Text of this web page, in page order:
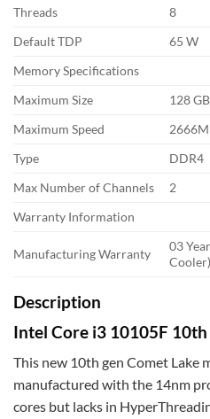
Threads
8
Default TDP
65 W
Memory Specifications
Maximum Size
128 GB
Maximum Speed
Type
DDR4
Max Number of Channels
2
Warranty Information
Manufacturing Warranty
03
Cooler)
Description
Intel Core i3 10105F
This new 10th gen Comet Lake
manufactured with the 14nm
cores but lacks in